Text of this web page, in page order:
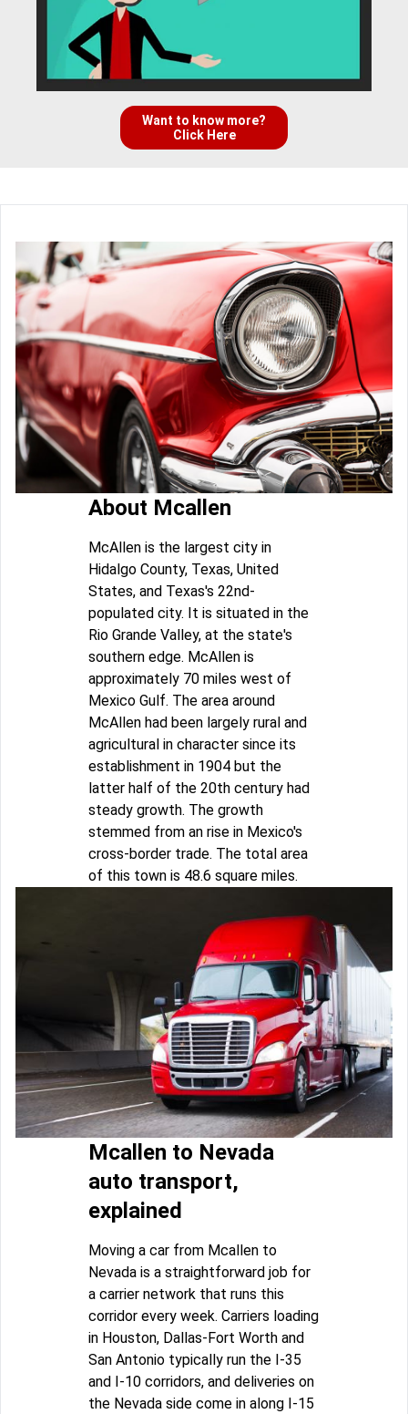
Want to know more?
Click Here
About Mcallen
McAllen is the largest city in
Hidalgo County, Texas, United
States, and Texas's 22nd-
populated city. It is situated in the
Rio Grande Valley, at the state's
southern edge. McAllen is
approximately 70 miles west of
Mexico Gulf. The area around
McAllen had been largely rural and
agricultural in character since its
establishment in 1904 but the
latter half of the 20th century had
steady growth. The growth
stemmed from an rise in Mexico's
cross-border trade. The total area
of this town is 48.6 square miles.
Mcallen to Nevada
auto transport,
explained
Moving a car from Mcallen to
Nevada is a straightforward job for
a carrier network that runs this
corridor every week. Carriers loading
in Houston, Dallas-Fort Worth and
San Antonio typically run the I-35
and I-10 corridors, and deliveries on
the Nevada side come in along I-15